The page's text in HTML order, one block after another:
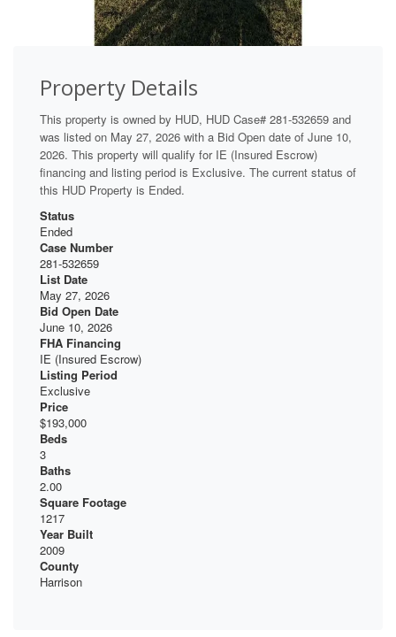
Property Details
This property is owned by HUD, HUD Case# 281-532659 and
was listed on May 27, 2026 with a Bid Open date of June 10,
2026. This property will qualify for IE (Insured Escrow)
financing and listing period is Exclusive. The current status of
this HUD Property is Ended.
Status
Ended
Case Number
281-532659
List Date
May 27, 2026
Bid Open Date
June 10, 2026
FHA Financing
IE (Insured Escrow)
Listing Period
Exclusive
Price
$193,000
Beds
3
Baths
2.00
Square Footage
1217
Year Built
2009
County
Harrison